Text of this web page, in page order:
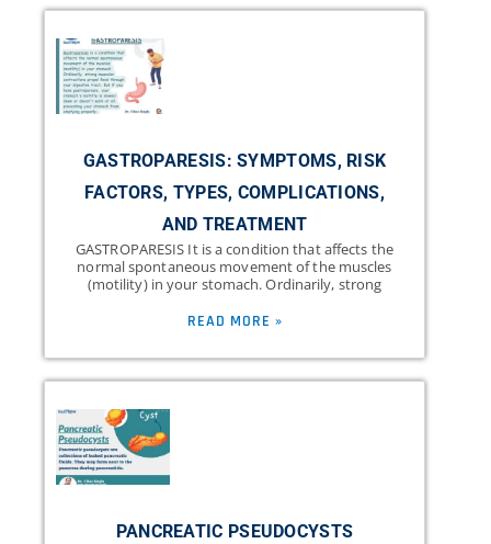
GASTROPARESIS: SYMPTOMS, RISK
FACTORS, TYPES, COMPLICATIONS,
AND TREATMENT
GASTROPARESIS It is a condition that affects the
normal spontaneous movement of the muscles
(motility) in your stomach. Ordinarily, strong
READ MORE »
PANCREATIC PSEUDOCYSTS